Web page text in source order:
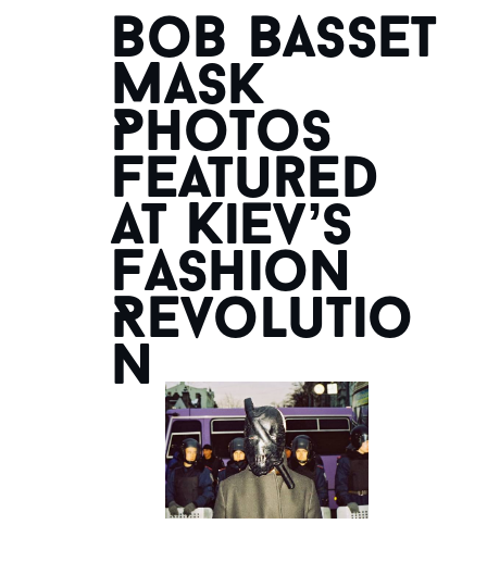
Bob Basset
Mask
Photos
Featured
at Kiev’s
Fashion
Revolutio
n